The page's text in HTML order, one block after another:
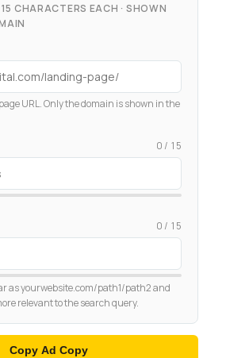
CHARACTERS EACH · SHOWN
URL. Only the domain is shown in the
0 / 15
0 / 15
as yourwebsite.com/path1/path2 and
relevant to the search query.
Copy Ad Copy